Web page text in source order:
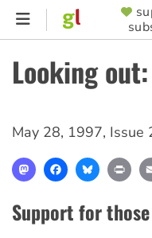
Skip
content
MENU
Looking
May 28, 1997, Issue
MastodonFacebookBluesky
Support for